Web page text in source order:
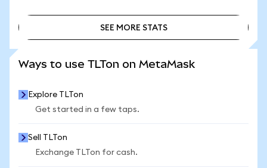
SEE MORE STATS
Ways to use TLTon on MetaMask
Explore TLTon
Get started in a few taps.
Sell TLTon
Exchange TLTon for cash.